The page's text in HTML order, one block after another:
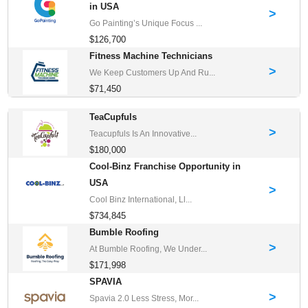
in USA
Go Painting’s Unique Focus ...
$126,700
>
Fitness Machine Technicians
We Keep Customers Up And Ru...
$71,450
>
TeaCupfuls
Teacupfuls Is An Innovative...
$180,000
>
Cool-Binz Franchise Opportunity in
USA
Cool Binz International, Ll...
$734,845
>
Bumble Roofing
At Bumble Roofing, We Under...
$171,998
>
SPAVIA
Spavia 2.0 Less Stress, Mor... >